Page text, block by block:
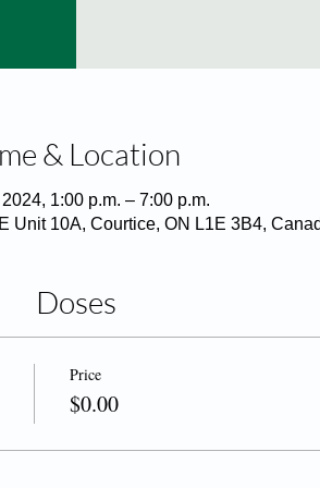
& Location
1:00 p.m. – 7:00 p.m.
Unit 10A, Courtice, ON L1E 3B4,
Doses
Price
$0.00